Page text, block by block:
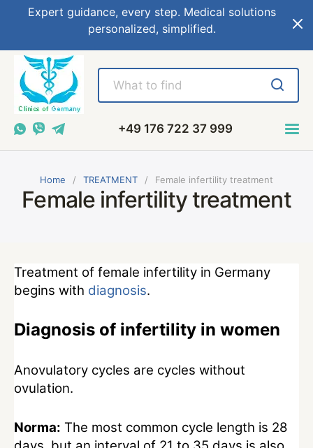
Expert guidance, every step. Medical solutions
personalized, simplified.
+49 176 722 37 999
Home TREATMENT Female infertility treatment
Female infertility treatment
Treatment of female infertility in Germany
begins with diagnosis.
Diagnosis of infertility in women
Anovulatory cycles are cycles without
ovulation.
Norma: The most common cycle length is 28